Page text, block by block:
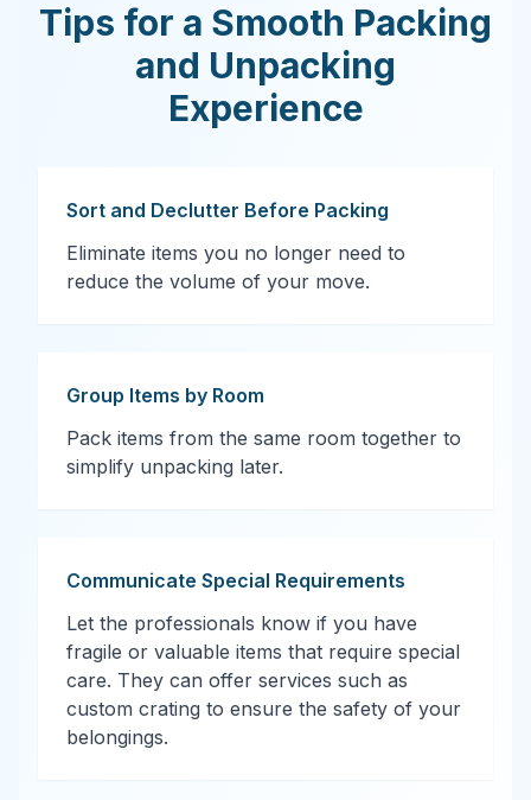
Tips for a Smooth Packing
and Unpacking
Experience
Sort and Declutter Before Packing
Eliminate items you no longer need to
reduce the volume of your move.
Group Items by Room
Pack items from the same room together to
simplify unpacking later.
Communicate Special Requirements
Let the professionals know if you have
fragile or valuable items that require special
care. They can offer services such as
custom crating to ensure the safety of your
belongings.